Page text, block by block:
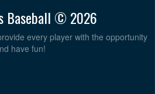
Baseball © 2026
every player with the opportunity
have fun!